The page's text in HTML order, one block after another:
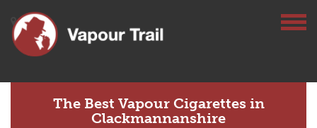
The Best Vapour Cigarettes in
Clackmannanshire